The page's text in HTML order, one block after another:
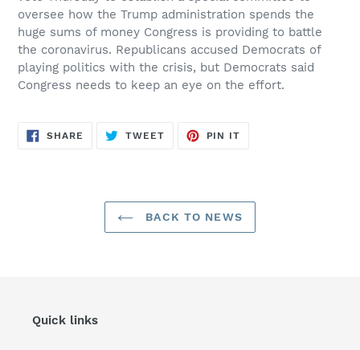
oversee how the Trump administration spends the
huge sums of money Congress is providing to battle
the coronavirus. Republicans accused Democrats of
playing politics with the crisis, but Democrats said
Congress needs to keep an eye on the effort.
SHARE SHARE
ON
TWEETTWEET
PIN IT
BACK TO NEWS
Quick links